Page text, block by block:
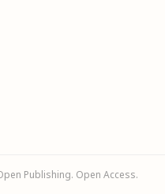
Publishing. Open Access.